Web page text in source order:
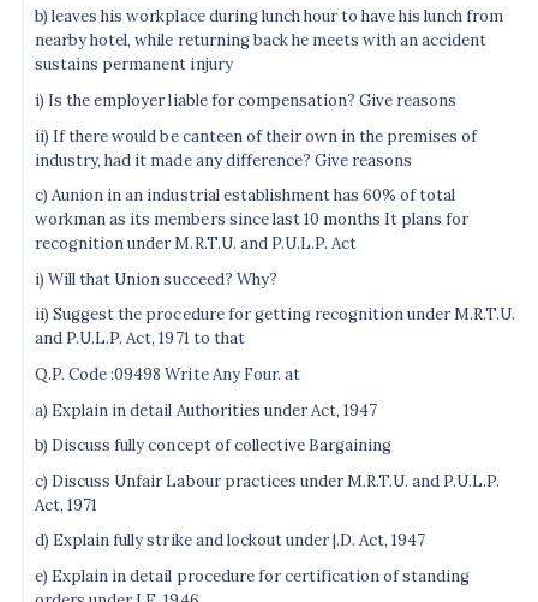
b) leaves his workplace during lunch hour to have his lunch from
nearby hotel, while returning back he meets with an accident
sustains permanent injury
i) Is the employer liable for compensation? Give reasons
ii) If there would be canteen of their own in the premises of
industry, had it made any difference? Give reasons
c) Aunion in an industrial establishment has 60% of total
workman as its members since last 10 months It plans for
recognition under M.R.T.U. and P.U.L.P. Act
i) Will that Union succeed? Why?
ii) Suggest the procedure for getting recognition under M.R.T.U.
and P.U.L.P. Act, 1971 to that
Q.P. Code :09498 Write Any Four. at
a) Explain in detail Authorities under Act, 1947
b) Discuss fully concept of collective Bargaining
c) Discuss Unfair Labour practices under M.R.T.U. and P.U.L.P.
Act, 1971
d) Explain fully strike and lockout under |.D. Act, 1947
e) Explain in detail procedure for certification of standing